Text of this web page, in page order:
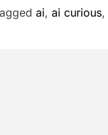
ai, ai curious,